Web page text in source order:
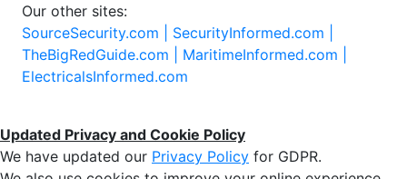
Our other sites:
SourceSecurity.com | SecurityInformed.com |
TheBigRedGuide.com | MaritimeInformed.com |
ElectricalsInformed.com
Updated Privacy and Cookie Policy
We have updated our Privacy Policy for GDPR.